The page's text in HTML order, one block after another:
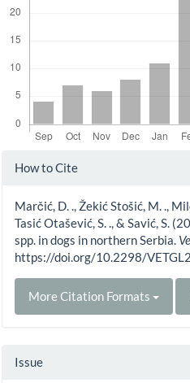
Article
Details
How to Cite
Marčić, D. ., Žekić Stošić, M. .,
Tasić Otašević, S. ., & Savić, S.
spp. in dogs in northern Serbia.
https://doi.org/10.2298/
More Citation Formats
Issue